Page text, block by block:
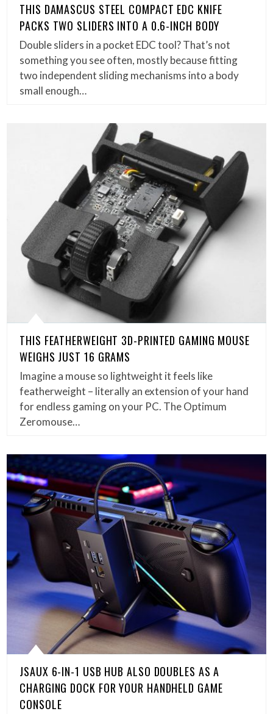
THIS DAMASCUS STEEL COMPACT EDC KNIFE
PACKS TWO SLIDERS INTO A 0.6-INCH BODY
Double sliders in a pocket EDC tool? That’s not
something you see often, mostly because fitting
two independent sliding mechanisms into a body
small enough…
THIS FEATHERWEIGHT 3D-PRINTED GAMING MOUSE
WEIGHS JUST 16 GRAMS
Imagine a mouse so lightweight it feels like
featherweight – literally an extension of your hand
for endless gaming on your PC. The Optimum
Zeromouse…
JSAUX 6-IN-1 USB HUB ALSO DOUBLES AS A
CHARGING DOCK FOR YOUR HANDHELD GAME
CONSOLE